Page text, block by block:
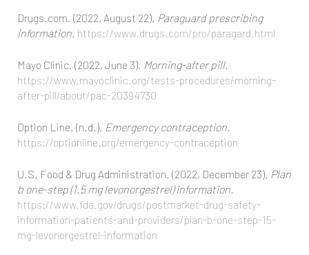
Drugs.com. (2022, August 22). Paraguard prescribing
information. https://www.drugs.com/pro/paragard.html
Mayo Clinic. (2022, June 3). Morning-after pill.
https://www.mayoclinic.org/tests-procedures/morning-
after-pill/about/pac-20394730
Option Line. (n.d.). Emergency contraception.
https://optionline.org/emergency-contraception
U.S. Food & Drug Administration. (2022, December 23). Plan
b one-step (1.5 mg levonorgestrel) information.
https://www.fda.gov/drugs/postmarket-drug-safety-
information-patients-and-providers/plan-b-one-step-15-
mg-levonorgestrel-information